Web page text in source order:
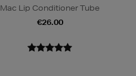
Mac Lip Conditioner Tube
€26.00